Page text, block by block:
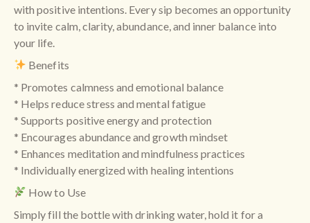
with positive intentions. Every sip becomes an opportunity
to invite calm, clarity, abundance, and inner balance into
your life.
Benefits
* Promotes calmness and emotional balance
* Helps reduce stress and mental fatigue
* Supports positive energy and protection
* Encourages abundance and growth mindset
* Enhances meditation and mindfulness practices
* Individually energized with healing intentions
How to Use
Simply fill the bottle with drinking water, hold it for a